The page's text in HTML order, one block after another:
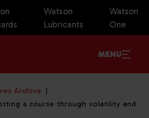
Watson
Lubricants
Watson
One
MENU
Archive
a course through volatility and